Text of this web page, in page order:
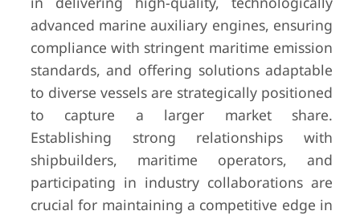
advanced marine auxiliary engines, ensuring
compliance with stringent maritime emission
standards, and offering solutions adaptable
to diverse vessels are strategically positioned
to capture a larger market share.
Establishing strong relationships with
shipbuilders, maritime operators, and
participating in industry collaborations are
crucial for maintaining a competitive edge in